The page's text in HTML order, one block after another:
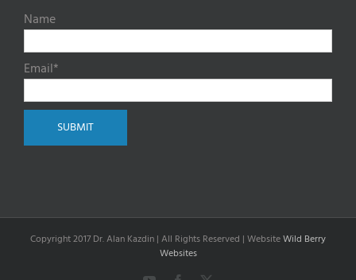
Name
Email*
Copyright 2017 Dr. Alan Kazdin | All Rights Reserved | WebsiteWild Berry
Websites